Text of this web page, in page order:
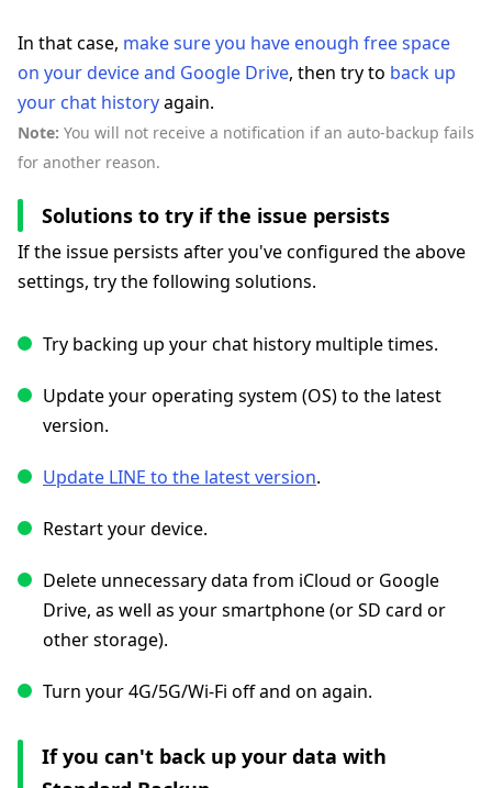
In that case, make sure you have enough free space
on your device and Google Drive, then try to back up
your chat historyagain.
Note: You will not receive a notification if an auto-backup fails
for another reason.
Solutions to try if the issue persists
If the issue persists after you've configured the above
settings, try the following solutions.
Try backing up your chat history multiple times.
Update your operating system (OS) to the latest
version.
Update LINE to the latest version.
Restart your device.
Delete unnecessary data from iCloud or Google
Drive, as well as your smartphone (or SD card or
other storage).
Turn your 4G/5G/Wi-Fi off and on again.
If you can't back up your data with